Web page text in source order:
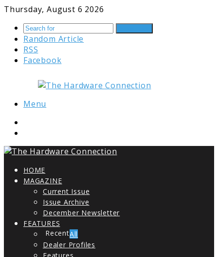
Thursday, August 6 2026
Random Article
RSS
Facebook
Menu
HOME
MAGAZINE
Current Issue
Issue Archive
December Newsletter
FEATURES
All
Dealer Profiles